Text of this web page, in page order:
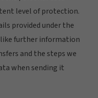
level of protection.
provided under the
further information
and the steps we
when sending it